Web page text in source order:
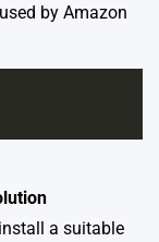
by Amazon
a suitable